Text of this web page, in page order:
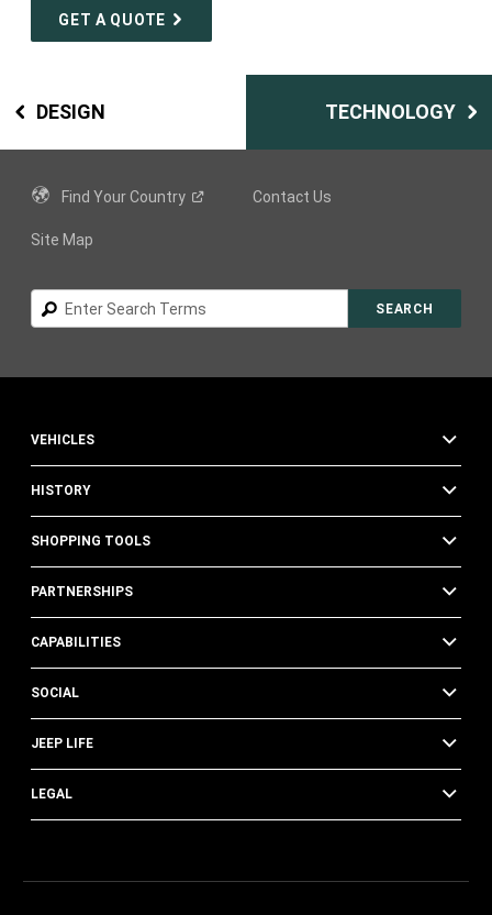
GET A QUOTE
DESIGN TECHNOLOGY
Find YourCountry Contact Us
Site Map
Search
SEARCH
VEHICLES
HISTORY
SHOPPING TOOLS
PARTNERSHIPS
CAPABILITIES
SOCIAL
JEEP LIFE
LEGAL